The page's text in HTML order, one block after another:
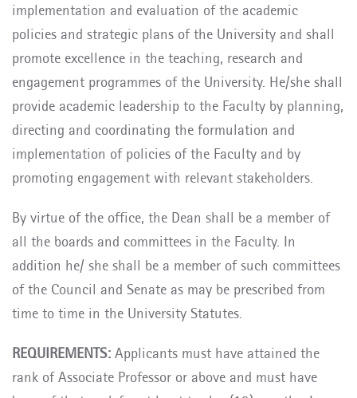
implementation and evaluation of the academic
policies and strategic plans of the University and shall
promote excellence in the teaching, research and
engagement programmes of the University. He/she shall
provide academic leadership to the Faculty by planning,
directing and coordinating the formulation and
implementation of policies of the Faculty and by
promoting engagement with relevant stakeholders.
By virtue of the office, the Dean shall be a member of
all the boards and committees in the Faculty. In
addition he/ she shall be a member of such committees
of the Council and Senate as may be prescribed from
time to time in the University Statutes.
REQUIREMENTS: Applicants must have attained the
rank of Associate Professor or above and must have